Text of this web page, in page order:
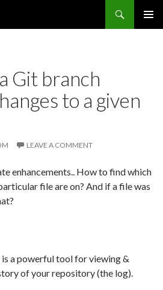
Git branch
to a given
LEAVE A COMMENT
enhancements.. How to find which
file are on? And if a file was
is a powerful tool for viewing &
of your repository (the log).